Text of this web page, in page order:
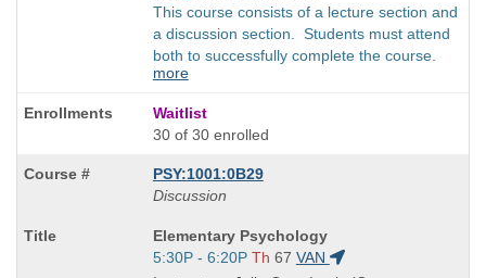
This course consists of a lecture section and
a discussion section. Students must attend
both to successfully complete the course.
more
Waitlist
30 of 30 enrolled
PSY:1001:0B29
Discussion
Course
Title
Elementary Psychology
Start
5:30P - 6:20P Th 67 VAN